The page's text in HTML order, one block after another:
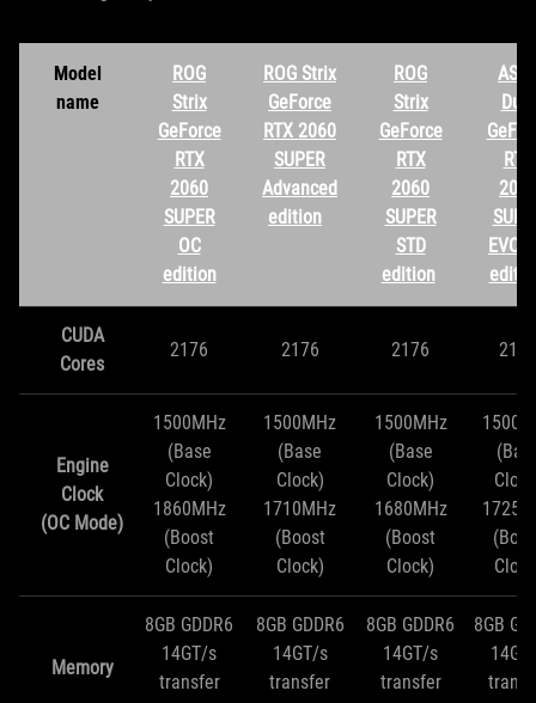
Model
name
ROG
Strix
GeForce
RTX
2060
SUPER
OC
edition
ROG Strix
GeForce
RTX 2060
SUPER
Advanced
edition
ROG
Strix
GeForce
RTX
2060
SUPER
STD
edition
Dual
RTX
2060
EVO
CUDA
Cores
2176 2176 2176 2176
Engine
Clock
(OC Mode)
1500MHz
(Base
Clock)
1860MHz
(Boost
Clock)
1500MHz
(Base
Clock)
1710MHz
(Boost
Clock)
1500MHz
(Base
Clock)
1680MHz
(Boost
Clock)
Memory
8GB GDDR6
14GT/s
transfer
8GB GDDR6
14GT/s
transfer
8GB GDDR6
14GT/s
transfer
8GB